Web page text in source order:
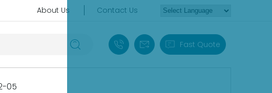
About Us Contact Us
+86 18030235313
sales13@apterpower.com
Fast Quote
05